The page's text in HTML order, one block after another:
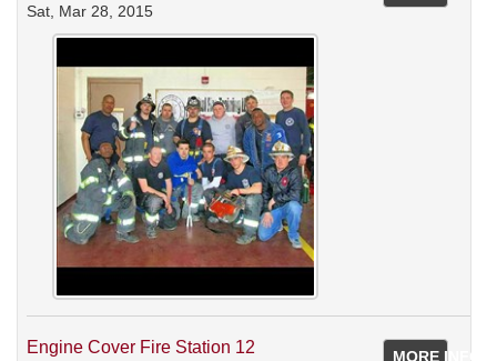
Sat, Mar 28, 2015
MORE INFO
Engine Cover Fire Station 12